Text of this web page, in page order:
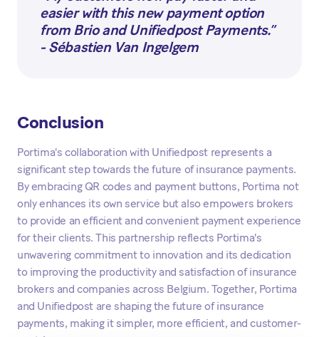
easier with this new payment option
from Brio and Unifiedpost Payments.”
- Sébastien Van Ingelgem
Conclusion
Portima's collaboration with Unifiedpost represents a
significant step towards the future of insurance payments.
By embracing QR codes and payment buttons, Portima not
only enhances its own service but also empowers brokers
to provide an efficient and convenient payment experience
for their clients. This partnership reflects Portima's
unwavering commitment to innovation and its dedication
to improving the productivity and satisfaction of insurance
brokers and companies across Belgium. Together, Portima
and Unifiedpost are shaping the future of insurance
payments, making it simpler, more efficient, and customer-